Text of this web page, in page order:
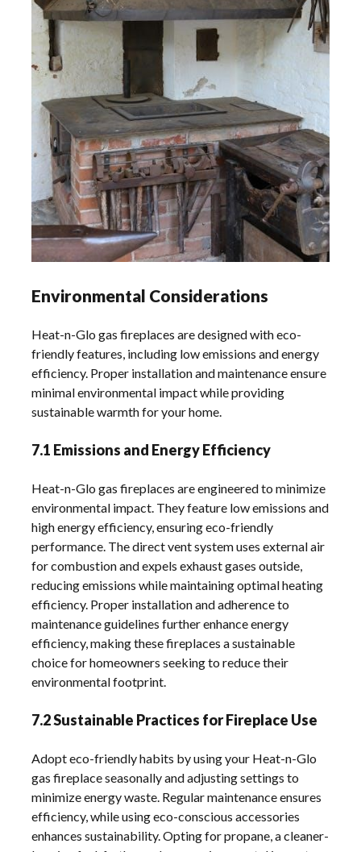
Environmental Considerations
Heat-n-Glo gas fireplaces are designed with eco-
friendly features, including low emissions and energy
efficiency. Proper installation and maintenance ensure
minimal environmental impact while providing
sustainable warmth for your home.
7.1 Emissions and Energy Efficiency
Heat-n-Glo gas fireplaces are engineered to minimize
environmental impact. They feature low emissions and
high energy efficiency, ensuring eco-friendly
performance. The direct vent system uses external air
for combustion and expels exhaust gases outside,
reducing emissions while maintaining optimal heating
efficiency. Proper installation and adherence to
maintenance guidelines further enhance energy
efficiency, making these fireplaces a sustainable
choice for homeowners seeking to reduce their
environmental footprint.
7.2 Sustainable Practices for Fireplace Use
Adopt eco-friendly habits by using your Heat-n-Glo
gas fireplace seasonally and adjusting settings to
minimize energy waste. Regular maintenance ensures
efficiency, while using eco-conscious accessories
enhances sustainability. Opting for propane, a cleaner-